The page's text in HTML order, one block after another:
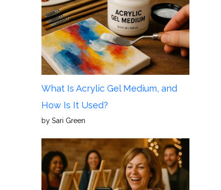
What Is Acrylic Gel Medium, and
How Is It Used?
by Sari Green